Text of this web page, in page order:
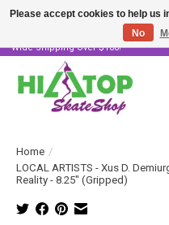
Skater Owned & Operated • Large
Wide Shipping Over $100!
Home /
LOCAL ARTISTS - Xus D.
Reality - 8.25" (Gripped)
Please accept cookies to help us
No